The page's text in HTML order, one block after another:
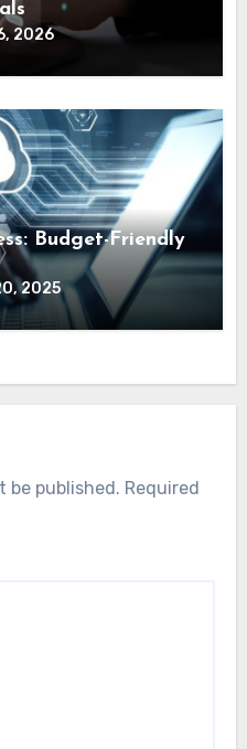
2026
Budget-Friendly
2025
be published. Required